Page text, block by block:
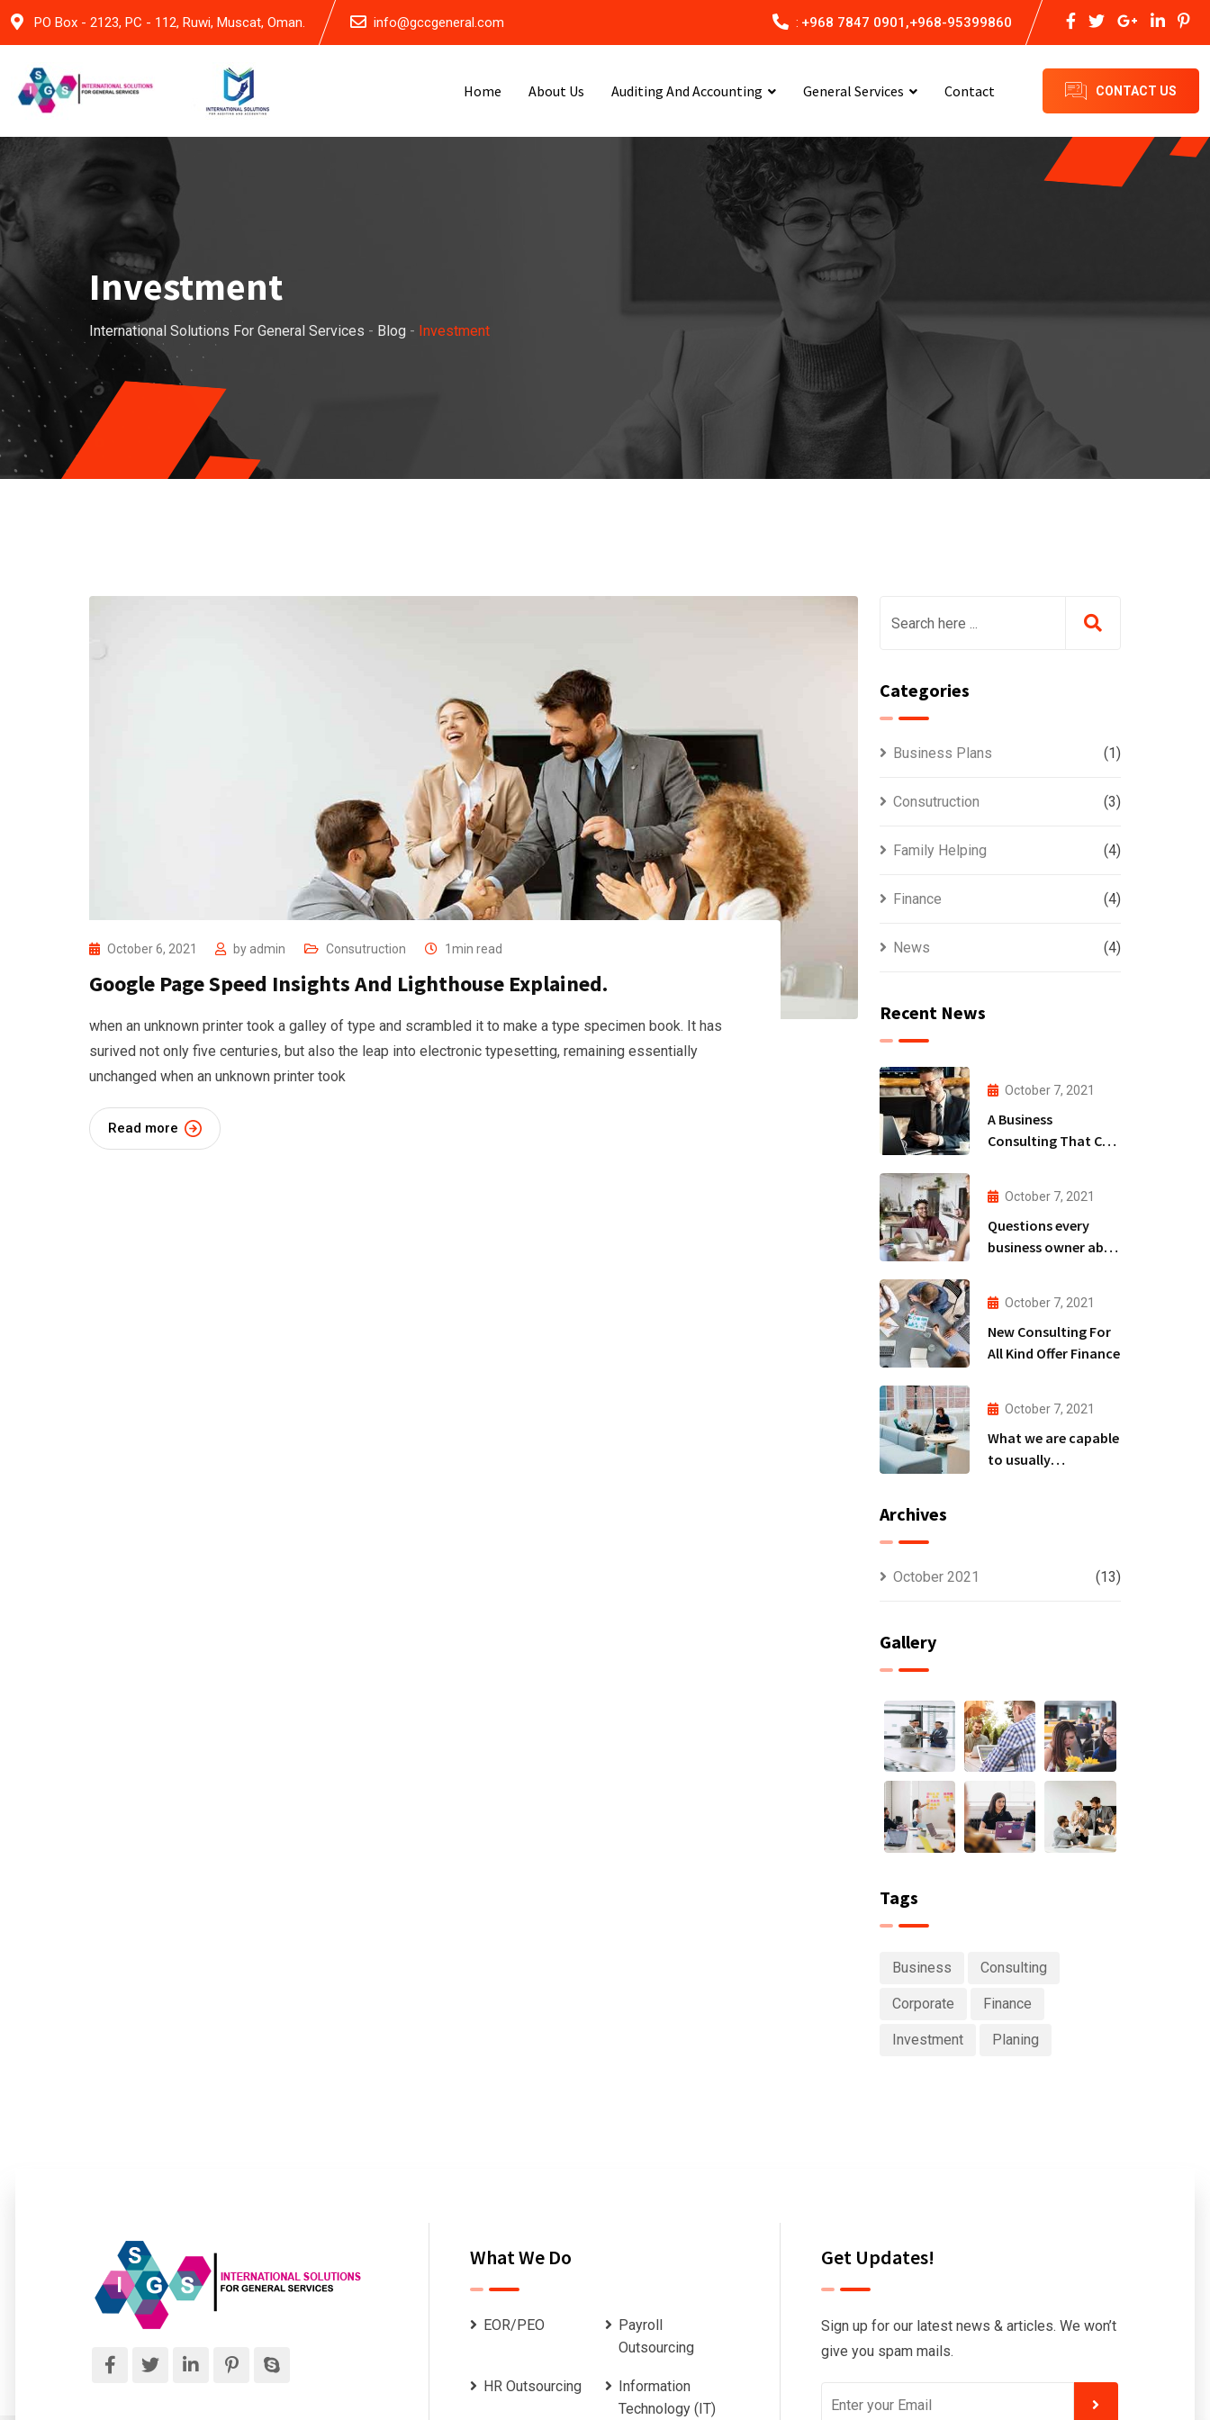
Skip
PO Box - 2123, PC - 112, Ruwi, Muscat, Oman. info@gccgeneral.com : +968 7847 0901,+968-95399860
Home About Us Auditing And Accounting General Services Contact CONTACT US
Investment
International Solutions For General Services - Blog - Investment
October 6, 2021 by admin Consutruction 1min read
Google Page Speed Insights And Lighthouse Explained.
when an unknown printer took a galley of type and scrambled it to make a type specimen book. It has
surived not only five centuries, but also the leap into electronic typesetting, remaining essentially
unchanged when an unknown printer took
Read more
Categories
Business Plans (1)
Consutruction (3)
Family Helping (4)
Finance (4)
News (4)
Recent News
October 7, 2021
A Business
Consulting That Can
October 7, 2021
Questions every
business owner able
October 7, 2021
New Consulting For
All Kind Offer Finance
October 7, 2021
What we are capable
to usually
Archives
October 2021 (13)
Gallery
Tags
Business Consulting
Corporate Finance
Investment Planing
What We Do
EOR/PEO
Payroll
Outsourcing
HR Outsourcing
Information
Technology (IT)
Get Updates!
Sign up for our latest news & articles. We won’t
give you spam mails.